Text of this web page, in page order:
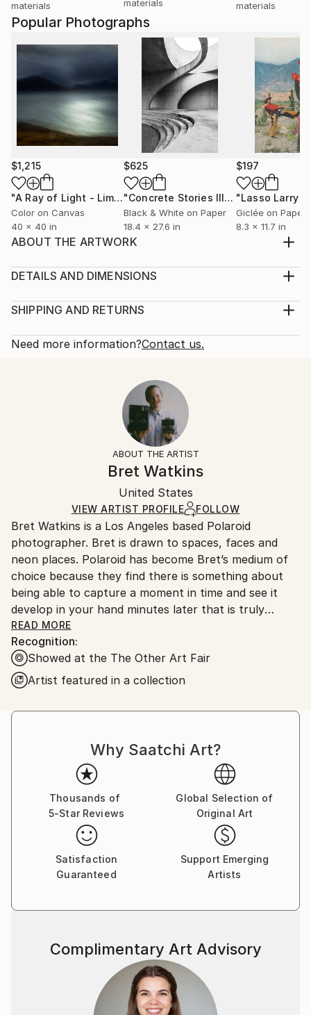
Popular Photographs
$1,215
"A Ray of Light - Limited Edition of 10" Photograph
Color on Canvas
40 x 40 in
$625
"Concrete Stories III"Photograph
Black & White on Paper
18.4 x 27.6 in
$197
Giclée on Paper
8.3 x 11.7 in
ABOUT THE ARTWORK
project with Polaroid. I loved the mood this created
red light. This shot I wanted to add a little more color
gradated embroidery thread to ...
Expressionism, Modernism
DETAILS AND DIMENSIONS
Print, Giclee on Fine Art Paper
Open Edition
Ships Rolled in a Tube
SHIPPING AND RETURNS
Calculated at checkout.
Typically 5-7 business days for domestic shipments,
10-14 business days for international shipments.
All Open Edition prints are final sale items and
ineligible for returns. Visit ourhelp section
Ships rolled in a tube. Art prints are packaged and
shipped by our printing partner.
Ships From:
Printing facility in California.
Need more information?Contact us.
ABOUT THE ARTIST
Bret Watkins
United States
VIEW ARTIST PROFILE FOLLOW
Bret Watkins is a Los Angeles based Polaroid
photographer. Bret is drawn to spaces, faces and
neon places. Polaroid has become Bret’s medium of
choice because they find there is something about
being able to capture a moment in time and see it
develop in your hand minutes later that is truly
special. Polaroid has such a dreamy quality to it, so
my goal is to always create a world that feels real yet
surreal. I want them to be a place you've never been
but always wanted to see.
READ MORE
Recognition:
Showed at the The Other Art Fair
Artist featured in a collection
materials materials materials
Why Saatchi Art?
Thousands of
5-Star Reviews
Global Selection of
Original Art
Satisfaction
Guaranteed
Support Emerging
Artists
Complimentary Art Advisory